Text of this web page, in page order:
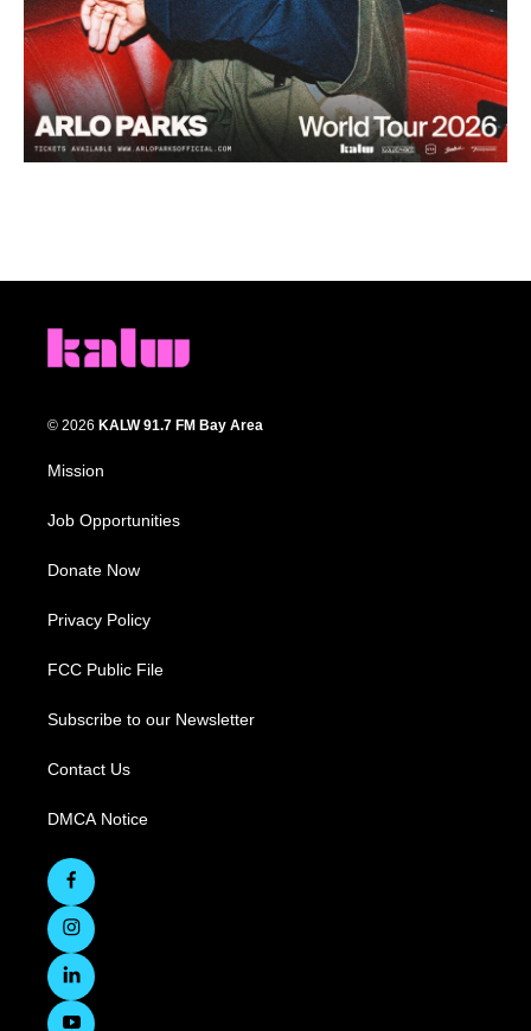
© 2026 KALW 91.7 FM Bay Area
Mission
Job Opportunities
Donate Now
Privacy Policy
FCC Public File
Subscribe to our Newsletter
Contact Us
DMCA Notice